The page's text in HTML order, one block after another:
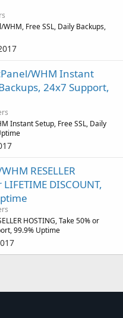
Free SSL, Daily Backups,
WHM Instant
24x7 Support,
Instant Setup, Free SSL, Daily
RESELLER
DISCOUNT,
HOSTING, Take 50% or
99.9% Uptime